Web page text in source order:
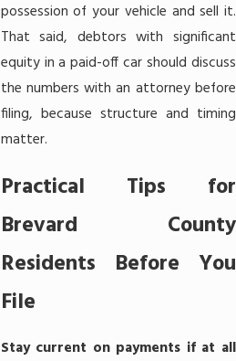
possession of your vehicle and sell it.
That said, debtors with significant
equity in a paid-off car should discuss
the numbers with an attorney before
filing, because structure and timing
matter.
Practical Tips for
Brevard County
Residents Before You
File
Stay current on payments if at all